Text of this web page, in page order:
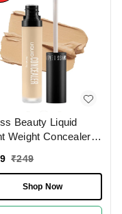
Beauty Liquid
Weight Concealer
Blendable
For Face
, 6g
₹249
Shop Now